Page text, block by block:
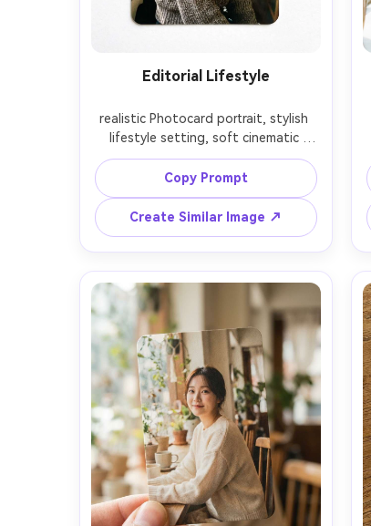
Editorial Lifestyle
realistic Photocard portrait, stylish
lifestyle setting, soft cinematic
lighting, 85mm lens, shallow depth
of field, editorial composition,
natural skin texture --ar 4:5
Copy Prompt
Create Similar Image ↗